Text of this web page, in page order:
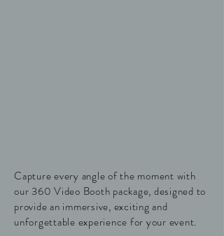
Capture every angle of the moment with
our 360 Video Booth package, designed to
provide an immersive, exciting and
unforgettable experience for your event.